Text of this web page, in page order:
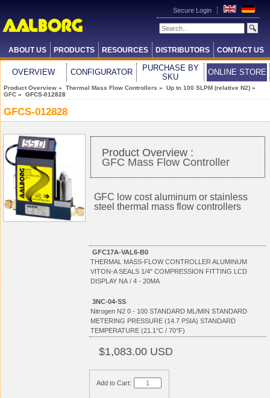
Secure Login
ABOUT US PRODUCTS RESOURCES DISTRIBUTORS CONTACT US
OVERVIEW CONFIGURATOR
PURCHASE BY
SKU
ONLINE STORE
Product Overview » Thermal Mass Flow Controllers » Up to 100 SLPM (relative N2) »
GFC » GFCS-012828
GFCS-012828
Product Overview :
GFC Mass Flow Controller
GFC low cost aluminum or stainless
steel thermal mass flow controllers
GFC17A-VAL6-B0
THERMAL MASS-FLOW CONTROLLER ALUMINUM
VITON-A SEALS 1/4" COMPRESSION FITTING LCD
DISPLAY NA / 4 - 20MA
3NC-04-SS
Nitrogen N2 0 - 100 STANDARD ML/MIN STANDARD
METERING PRESSURE (14.7 PSIA) STANDARD
TEMPERATURE (21.1°C / 70°F)
$1,083.00 USD
Add to Cart: